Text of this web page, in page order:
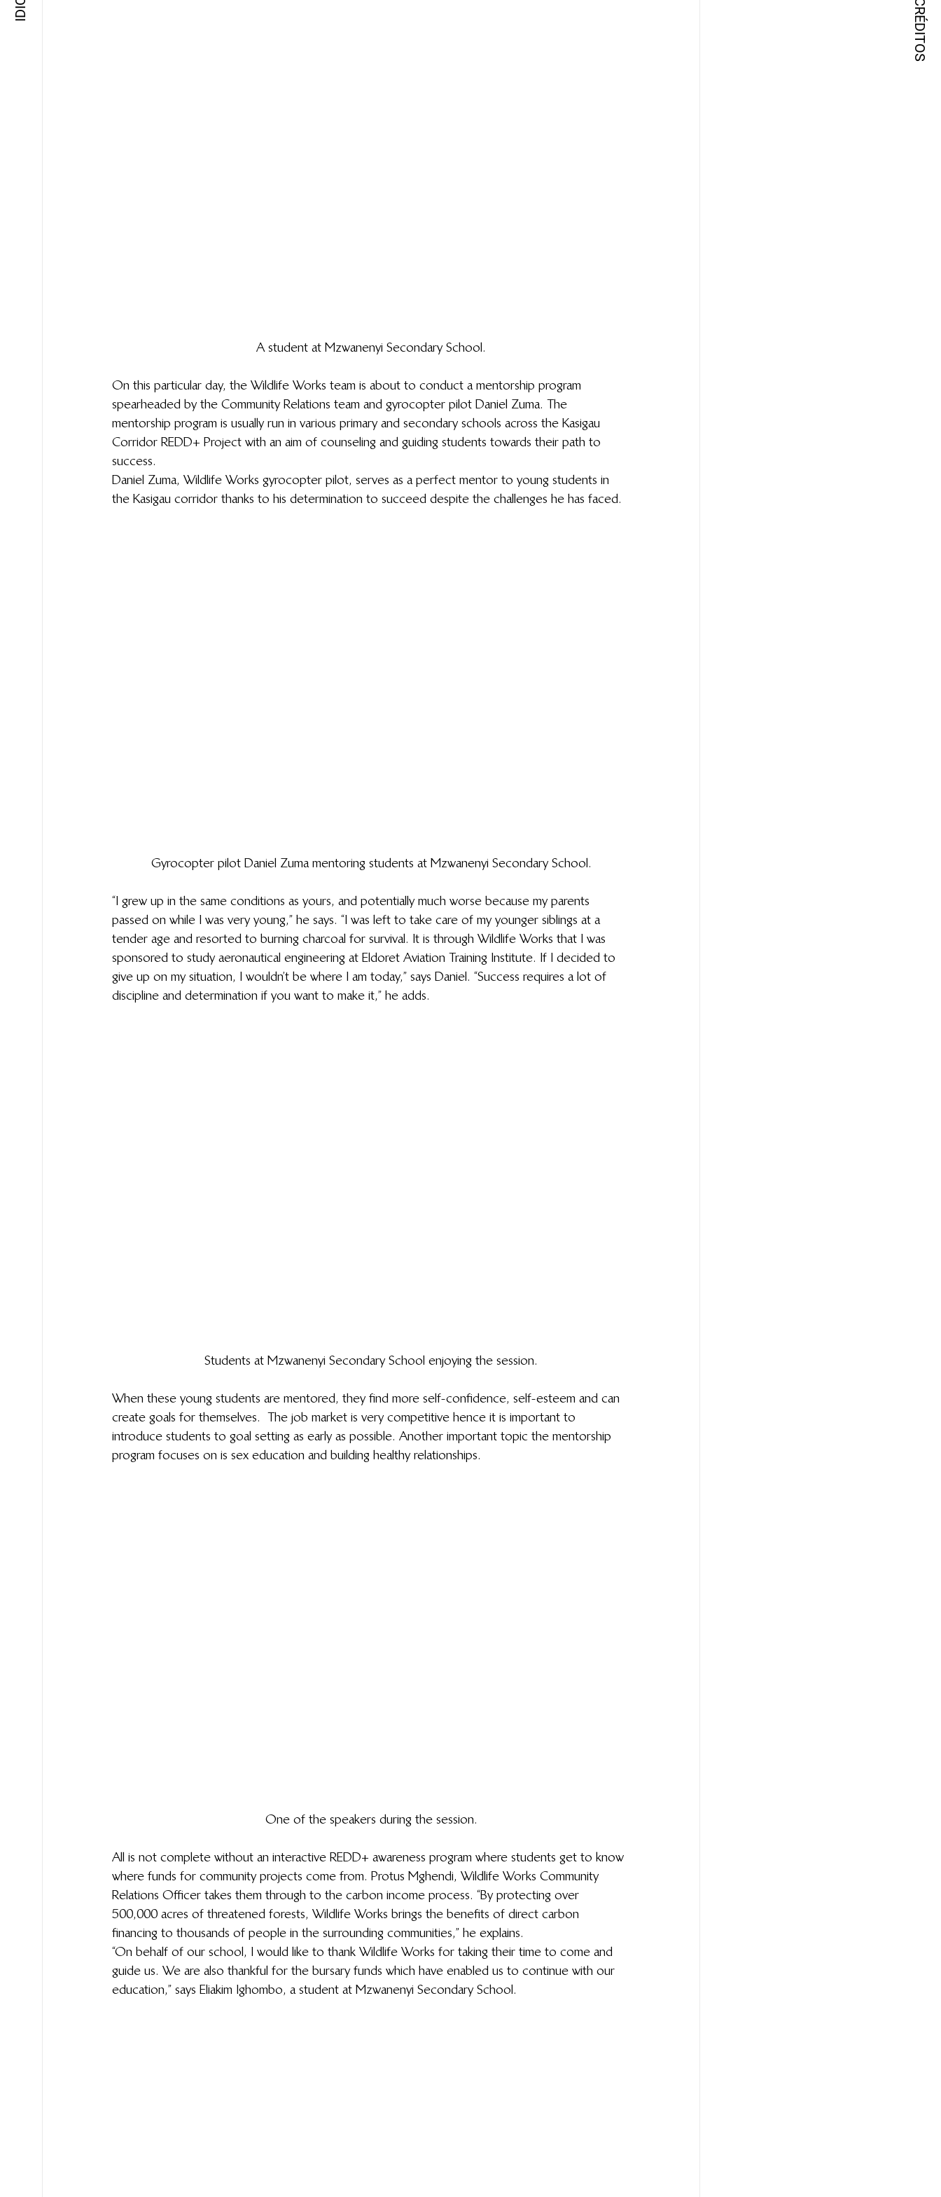
A student at Mzwanenyi Secondary School.
On this particular day, the Wildlife Works team is about to conduct a mentorship program
spearheaded by the Community Relations team and gyrocopter pilot Daniel Zuma. The
mentorship program is usually run in various primary and secondary schools across the Kasigau
Corridor REDD+ Project with an aim of counseling and guiding students towards their path to
success.
Daniel Zuma, Wildlife Works gyrocopter pilot, serves as a perfect mentor to young students in
the Kasigau corridor thanks to his determination to succeed despite the challenges he has faced.
Gyrocopter pilot Daniel Zuma mentoring students at Mzwanenyi Secondary School.
“I grew up in the same conditions as yours, and potentially much worse because my parents
passed on while I was very young,” he says. “I was left to take care of my younger siblings at a
tender age and resorted to burning charcoal for survival. It is through Wildlife Works that I was
sponsored to study aeronautical engineering at Eldoret Aviation Training Institute. If I decided to
give up on my situation, I wouldn’t be where I am today,” says Daniel. “Success requires a lot of
discipline and determination if you want to make it,” he adds.
Students at Mzwanenyi Secondary School enjoying the session.
When these young students are mentored, they find more self-confidence, self-esteem and can
create goals for themselves.  The job market is very competitive hence it is important to
introduce students to goal setting as early as possible. Another important topic the mentorship
program focuses on is sex education and building healthy relationships.
One of the speakers during the session.
All is not complete without an interactive REDD+ awareness program where students get to know
where funds for community projects come from. Protus Mghendi, Wildlife Works Community
Relations Officer takes them through to the carbon income process. “By protecting over
500,000 acres of threatened forests, Wildlife Works brings the benefits of direct carbon
financing to thousands of people in the surrounding communities,” he explains.
“On behalf of our school, I would like to thank Wildlife Works for taking their time to come and
guide us. We are also thankful for the bursary funds which have enabled us to continue with our
education,” says Eliakim Ighombo, a student at Mzwanenyi Secondary School.